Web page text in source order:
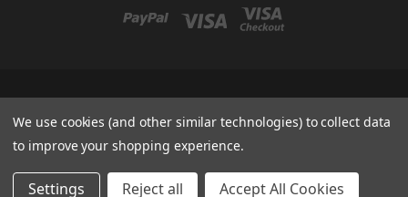
5SR
admin@filtamagic.com
© 2026 filtamagic
We use cookies (and other similar technologies) to collect data
to improve your shopping experience.
Settings Reject all Accept All Cookies